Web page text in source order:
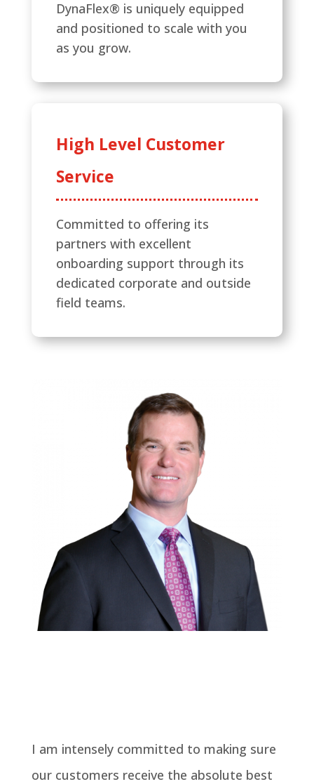
DynaFlex® is uniquely equipped
and positioned to scale with you
as you grow.
High Level Customer
Service
Committed to offering its
partners with excellent
onboarding support through its
dedicated corporate and outside
field teams.
I am intensely committed to making sure
our customers receive the absolute best